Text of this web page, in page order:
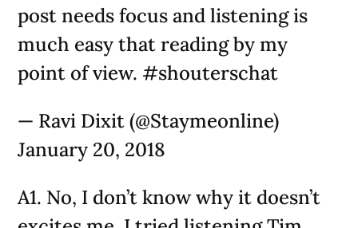
post needs focus and listening is
much easy that reading by my
point of view. #shouterschat
— Ravi Dixit (@Staymeonline)
January 20, 2018
A1. No, I don’t know why it doesn’t